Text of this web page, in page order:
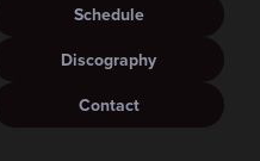
Schedule
Discography
Contact